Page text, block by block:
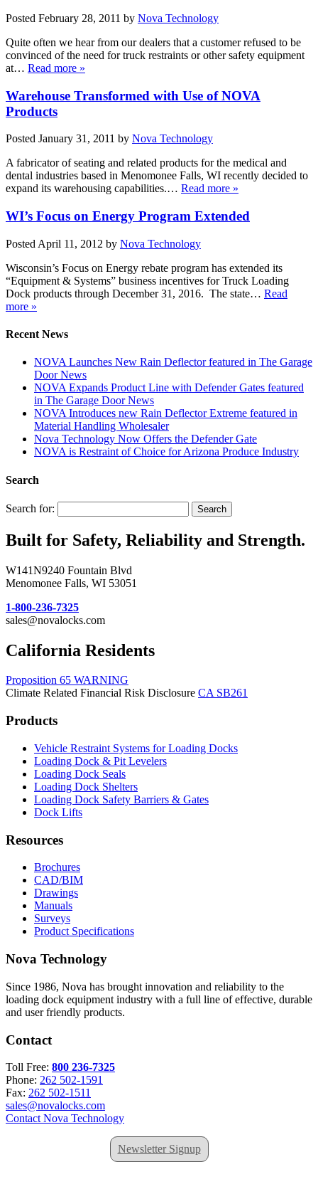
Posted February 28, 2011 by Nova Technology
Quite often we hear from our dealers that a customer refused to be
convinced of the need for truck restraints or other safety equipment
at… Read more »
Warehouse Transformed with Use of NOVA
Products
Posted January 31, 2011 by Nova Technology
A fabricator of seating and related products for the medical and
dental industries based in Menomonee Falls, WI recently decided to
expand its warehousing capabilities.… Read more »
WI’s Focus on Energy Program Extended
Posted April 11, 2012 by Nova Technology
Wisconsin’s Focus on Energy rebate program has extended its
“Equipment & Systems” business incentives for Truck Loading
Dock products through December 31, 2016. The state… Read
more »
Recent News
NOVA Launches New Rain Deflector featured in The Garage
Door News
NOVA Expands Product Line with Defender Gates featured
in The Garage Door News
NOVA Introduces new Rain Deflector Extreme featured in
Material Handling Wholesaler
Nova Technology Now Offers the Defender Gate
NOVA is Restraint of Choice for Arizona Produce Industry
Search
Search for: Search
Built for Safety, Reliability and Strength.
W141N9240 Fountain Blvd
Menomonee Falls, WI 53051
1-800-236-7325
sales@novalocks.com
California Residents
Proposition 65 WARNING
Climate Related Financial Risk Disclosure CA SB261
Products
Vehicle Restraint Systems for Loading Docks
Loading Dock & Pit Levelers
Loading Dock Seals
Loading Dock Shelters
Loading Dock Safety Barriers & Gates
Dock Lifts
Resources
Brochures
CAD/BIM
Drawings
Manuals
Surveys
Product Specifications
Nova Technology
Since 1986, Nova has brought innovation and reliability to the
loading dock equipment industry with a full line of effective, durable
and user friendly products.
Contact
Toll Free: 800 236-7325
Phone: 262 502-1591
Fax: 262 502-1511
sales@novalocks.com
Contact Nova Technology
Newsletter Signup